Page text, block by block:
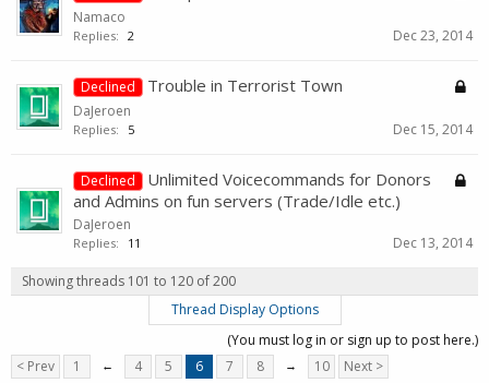
Namaco
Replies: 2 Dec 23, 2014
Declined Trouble in Terrorist Town
DaJeroen
Replies: 5 Dec 15, 2014
Declined
Unlimited Voicecommands for Donors
and Admins on fun servers (Trade/Idle etc.)
DaJeroen
Replies: 11 Dec 13, 2014
Showing threads 101 to 120 of 200
Thread Display Options
(You must log in or sign up to post here.)
< Prev
1 ← 4 5 6 7 8 → 10 Next >